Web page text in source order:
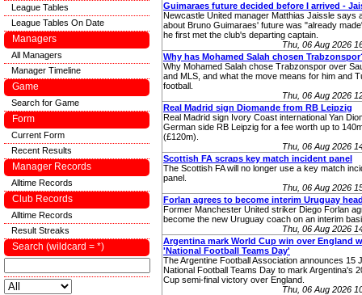
Guimaraes future decided before I arrived -
Newcastle United manager Matthias Jaissle says
about Bruno Guimaraes' future was "already
he first met the club's departing captain.
Thu, 06 Aug 2026
Why has Mohamed Salah chosen
Why Mohamed Salah chose Trabzonspor over
and MLS, and what the move means for him and
football.
Thu, 06 Aug 2026
Real Madrid sign Diomande from RB Leipzig
Real Madrid sign Ivory Coast international Yan
German side RB Leipzig for a fee worth up to
(£120m).
Thu, 06 Aug 2026
Scottish FA scraps key match incident panel
The Scottish FA will no longer use a key match
panel.
Thu, 06 Aug 2026
Forlan agrees to become interim Uruguay
Former Manchester United striker Diego Forlan
become the new Uruguay coach on an interim
Thu, 06 Aug 2026
Argentina mark World Cup win over England
'National Football Teams Day'
The Argentine Football Association announces 15
National Football Teams Day to mark Argentina's
Cup semi-final victory over England.
Thu, 06 Aug 2026
League Tables
League Tables On Date
Managers
All Managers
Manager Timeline
Game
Search for Game
Form
Current Form
Recent Results
Manager Records
Alltime Records
Club Records
Alltime Records
Result Streaks
Search (wildcard = *)